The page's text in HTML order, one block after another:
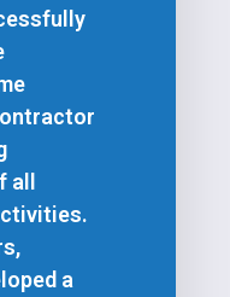
all
a